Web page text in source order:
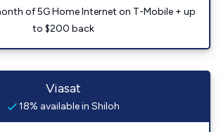
of 5G Home Internet on T-Mobile + up
to $200 back
Viasat
18% available in Shiloh